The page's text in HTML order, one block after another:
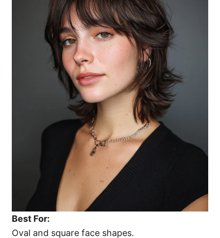
Best For:
Oval and square face shapes.